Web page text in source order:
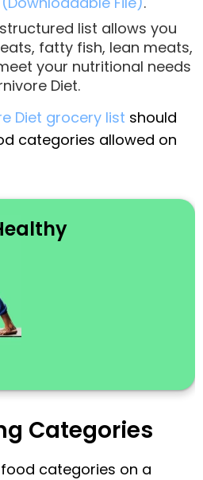
list allows you
fatty fish, lean meats,
your nutritional needs
Diet.
Diet grocery list should
categories allowed on
Categories
categories on a